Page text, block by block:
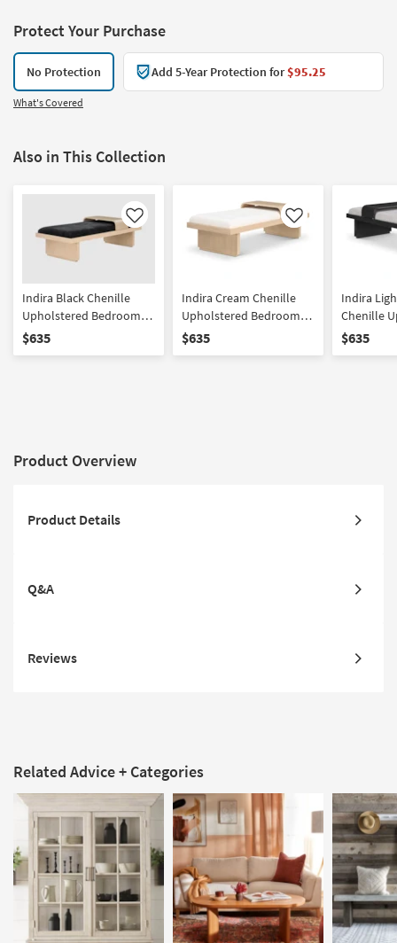
Protect Your Purchase
No Protection Add 5-Year Protection for$95.25
What's Covered
Also in This Collection
Like
Indira Black Chenille
Upholstered Bedroom
Bench With Sliding Tray |
$635
Like
Indira Cream Chenille
Upholstered Bedroom
Bench With Sliding Tray |
$635
Indira
Chenille
Bedroom
$635
Product Overview
Product Details
Q&A
Reviews
Related Advice + Categories